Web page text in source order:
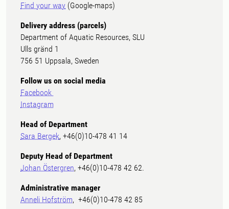
Find your way (Google-maps)
Delivery address (parcels)
Department of Aquatic Resources, SLU
Ulls gränd 1
756 51 Uppsala, Sweden
Follow us on social media
Facebook
Instagram
Head of Department
Sara Bergek, +46(0)10-478 41 14
Deputy Head of Department
Johan Östergren, +46(0)10-478 42 62.
Administrative manager
Anneli Hofström, +46(0)10-478 42 85